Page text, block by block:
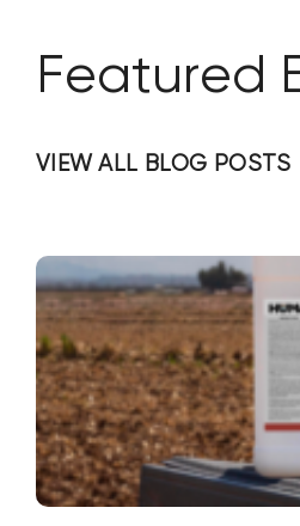
Featured
VIEW ALL BLOG POSTS